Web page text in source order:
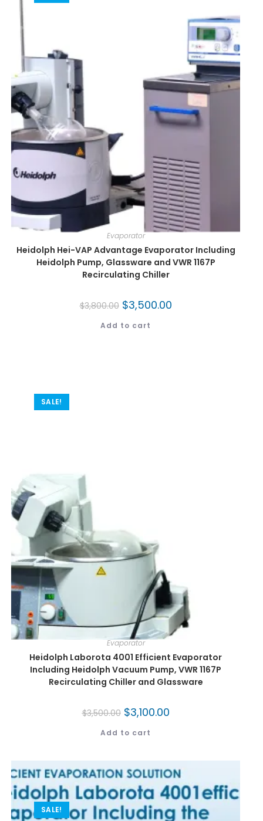
Evaporator
Heidolph Hei-VAP Advantage Evaporator Including
Heidolph Pump, Glassware and VWR 1167P
Recirculating Chiller
$3,800.00 $3,500.00
Add to cart
SALE!
Evaporator
Heidolph Laborota 4001 Efficient Evaporator
Including Heidolph Vacuum Pump, VWR 1167P
Recirculating Chiller and Glassware
$3,500.00 $3,100.00
Add to cart
SALE!